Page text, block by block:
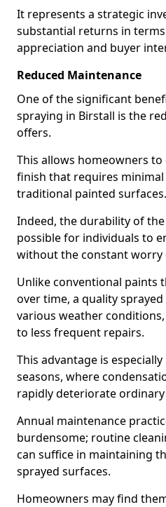
It represents a strategic
substantial returns in
appreciation and buyer
Reduced Maintenance
One of the significant
spraying in Birstall is the
offers.
This allows homeowners
finish that requires
traditional painted surfaces.
Indeed, the durability of
possible for individuals to
without the constant worry
Unlike conventional paints
over time, a quality
various weather
to less frequent repairs.
This advantage is
seasons, where
rapidly deteriorate
Annual maintenance
burdensome; routine
can suffice in maintaining
sprayed surfaces.
Homeowners may find